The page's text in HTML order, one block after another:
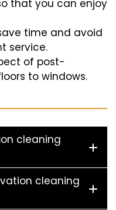
that you can enjoy
time and avoid
service.
of post-
to windows.
cleaning
cleaning